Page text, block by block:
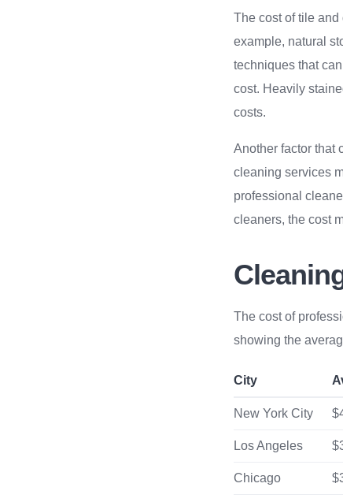
The cost of tile
example, natural
techniques that
cost. Heavily
costs.
Another factor that
cleaning services
professional
cleaners, the cost
The cost of
showing the
City
New York City
Los Angeles
Chicago